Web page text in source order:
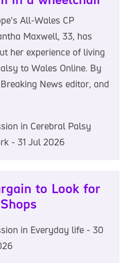
All-Wales CP
Maxwell, 33, has
her experience of living
to Wales Online. By
News editor, and
in Cerebral Palsy
- 31 Jul 2026
to Look for
in Everyday life - 30